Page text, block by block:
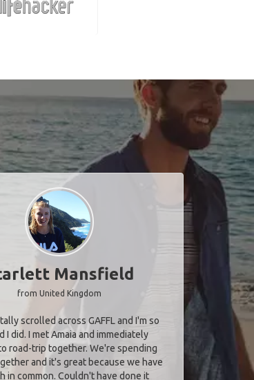
Mansfield
from United Kingdom
scrolled across GAFFL and I'm so
I did. I met Amaia and immediately
road-trip together. We're spending
and it's great because we have
in common. Couldn't have done it